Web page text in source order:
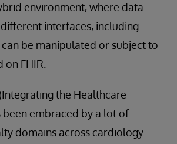
environment, where data
interfaces, including
can be manipulated or subject to
FHIR.
the Healthcare
been embraced by a lot of
domains across cardiology